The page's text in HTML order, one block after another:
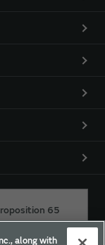
65
along with